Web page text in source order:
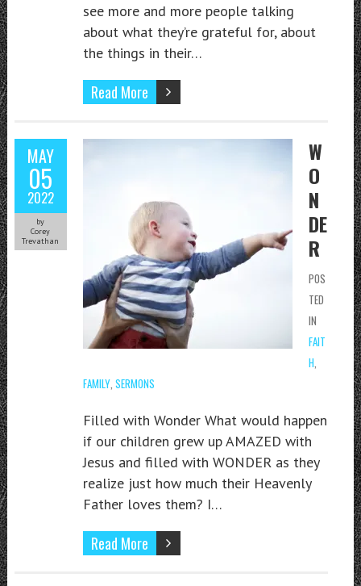
see more and more people talking
about what they’re grateful for, about
the things in their…
Read More
MAY
05
2022
by
Corey
Trevathan
W
O
N
DE
R
POS
TED
IN
FAIT
H
FAMILY, SERMONS
Filled with Wonder What would happen
if our children grew up AMAZED with
Jesus and filled with WONDER as they
realize just how much their Heavenly
Father loves them? I…
Read More